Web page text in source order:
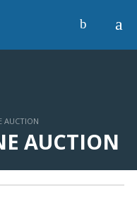
a
b
AUCTION
AUCTION